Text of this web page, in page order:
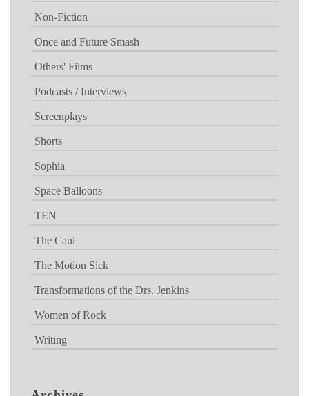
Non-Fiction
Once and Future Smash
Others' Films
Podcasts / Interviews
Screenplays
Shorts
Sophia
Space Balloons
TEN
The Caul
The Motion Sick
Transformations of the Drs. Jenkins
Women of Rock
Writing